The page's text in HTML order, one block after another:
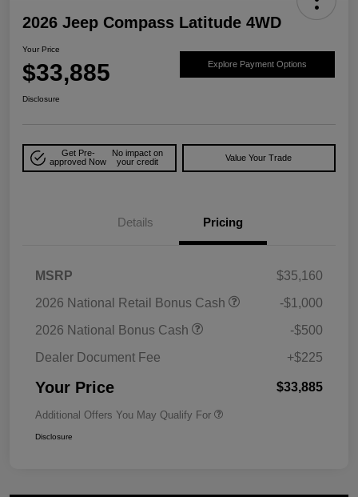
2026 Jeep Compass Latitude 4WD
Your Price
$33,885 Explore Payment Options
Disclosure
Get Pre-
approved Now
No impact on
your credit
Value Your Trade
Details Pricing
MSRP
$35,160
2026 National Retail Bonus Cash
-$1,000
2026 National Bonus Cash
-$500
Dealer Document Fee
+$225
Your Price $33,885
Additional Offers You May Qualify For
Disclosure